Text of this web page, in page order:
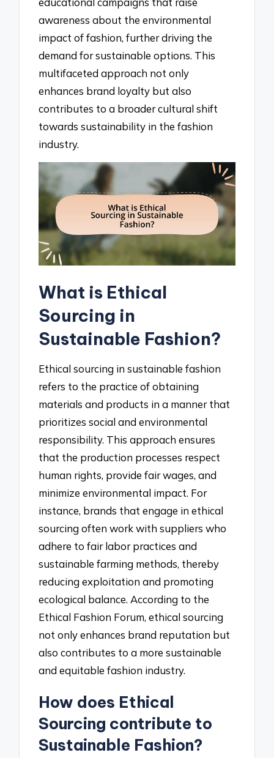
awareness about the environmental
impact of fashion, further driving the
demand for sustainable options. This
multifaceted approach not only
enhances brand loyalty but also
contributes to a broader cultural shift
towards sustainability in the fashion
industry.
What is Ethical
Sourcing in
Sustainable Fashion?
Ethical sourcing in sustainable fashion
refers to the practice of obtaining
materials and products in a manner that
prioritizes social and environmental
responsibility. This approach ensures
that the production processes respect
human rights, provide fair wages, and
minimize environmental impact. For
instance, brands that engage in ethical
sourcing often work with suppliers who
adhere to fair labor practices and
sustainable farming methods, thereby
reducing exploitation and promoting
ecological balance. According to the
Ethical Fashion Forum, ethical sourcing
not only enhances brand reputation but
also contributes to a more sustainable
and equitable fashion industry.
How does Ethical
Sourcing contribute to
Sustainable Fashion?